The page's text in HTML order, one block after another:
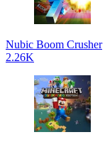
Nubic Boom Crusher
2.26K